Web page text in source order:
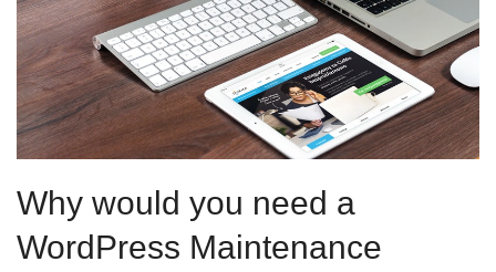
Why would you need a
WordPress Maintenance